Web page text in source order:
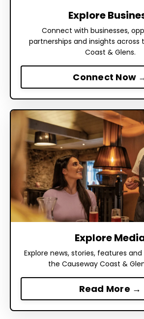
Explore
Connect with businesses,
partnerships and insights across
Coast & Glens.
Connect Now
Explore
Explore news, stories, features
the Causeway Coast &
Read More →